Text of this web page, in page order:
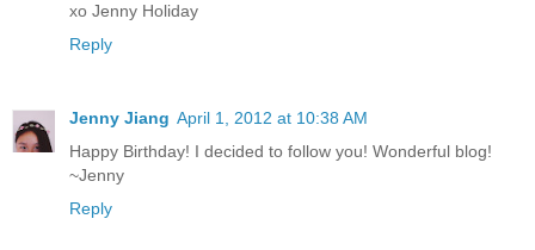
xo Jenny Holiday
Reply
Jenny Jiang April 1, 2012 at 10:38 AM
Happy Birthday! I decided to follow you! Wonderful blog!
~Jenny
Reply